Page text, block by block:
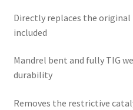
Directly replaces the
included
Mandrel bent and fully TIG
durability
Removes the restrictive